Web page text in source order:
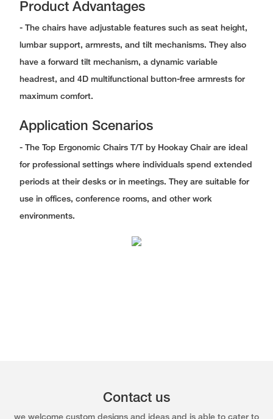
Product Advantages
- The chairs have adjustable features such as seat height,
lumbar support, armrests, and tilt mechanisms. They also
have a forward tilt mechanism, a dynamic variable
headrest, and 4D multifunctional button-free armrests for
maximum comfort.
Application Scenarios
- The Top Ergonomic Chairs T/T by Hookay Chair are ideal
for professional settings where individuals spend extended
periods at their desks or in meetings. They are suitable for
use in offices, conference rooms, and other work
environments.
Contact us